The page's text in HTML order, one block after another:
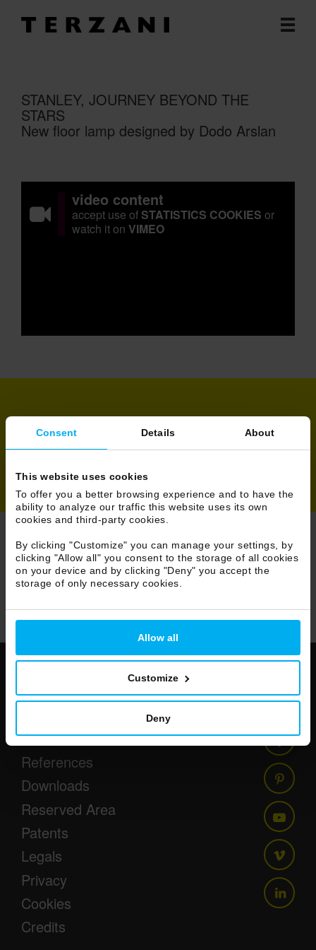
Consent Details About
This website uses cookies
To offer you a better browsing experience and to have the
ability to analyze our traffic this website uses its own
cookies and third-party cookies.
By clicking "Customize" you can manage your settings, by
clicking "Allow all" you consent to the storage of all cookies
on your device and by clicking "Deny" you accept the
storage of only necessary cookies.
Allow all
Customize
Deny
STANLEY, JOURNEY BEYOND THE
STARS
New floor lamp designed by Dodo Arslan
video content
accept use of STATISTICS COOKIES or
watch it on VIMEO
Share
Browse News
30/86
Newsletter
Press
References
Downloads
Reserved Area
Patents
Legals
Privacy
Cookies
Credits